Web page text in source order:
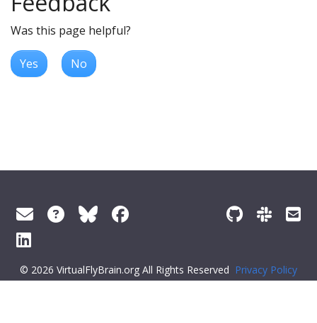
Was this page helpful?
Yes No
© 2026 VirtualFlyBrain.org All Rights Reserved Privacy Policy